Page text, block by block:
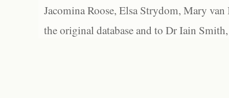
Jacomina Roose, Elsa Strydom, Mary
the original database and to Dr Iain